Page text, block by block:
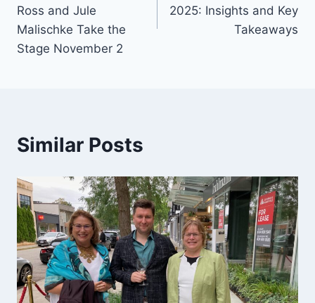
Ross and Jule
Malischke Take the
Stage November 2
2025: Insights and Key
Takeaways
Similar Posts